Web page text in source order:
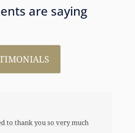
are saying
to thank you so very much